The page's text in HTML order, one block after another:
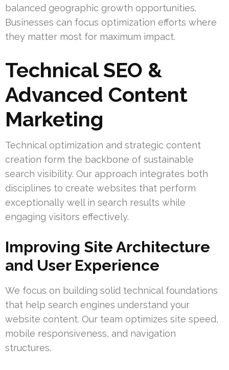
balanced geographic growth opportunities.
Businesses can focus optimization efforts where
they matter most for maximum impact.
Technical SEO &
Advanced Content
Marketing
Technical optimization and strategic content
creation form the backbone of sustainable
search visibility. Our approach integrates both
disciplines to create websites that perform
exceptionally well in search results while
engaging visitors effectively.
Improving Site Architecture
and User Experience
We focus on building solid technical foundations
that help search engines understand your
website content. Our team optimizes site speed,
mobile responsiveness, and navigation
structures.